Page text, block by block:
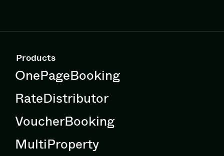
Products
OnePageBooking
RateDistributor
VoucherBooking
MultiProperty